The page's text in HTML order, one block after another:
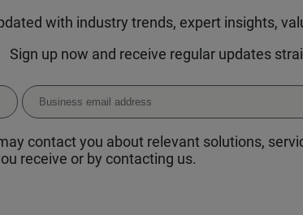
with industry trends, expert insights,
Sign up now and receive regular updates
contact you about relevant solutions,
receive or by contacting us.